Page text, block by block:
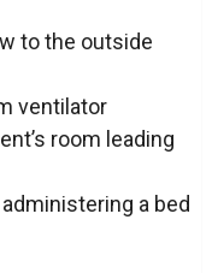
to the outside
ventilator
room leading
a bed